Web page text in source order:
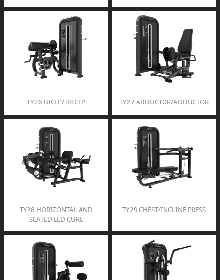
TY26 BICEP/TRICEP TY27 ABDUCTOR/ADDUCTOR
TY28 HORIZONTAL AND
SEATED LED CURL
TY29 CHEST/INCLINE PRESS